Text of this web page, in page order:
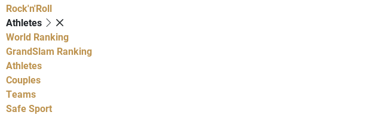
Rock'n'Roll
Athletes
World Ranking
GrandSlam Ranking
Athletes
Couples
Teams
Safe Sport